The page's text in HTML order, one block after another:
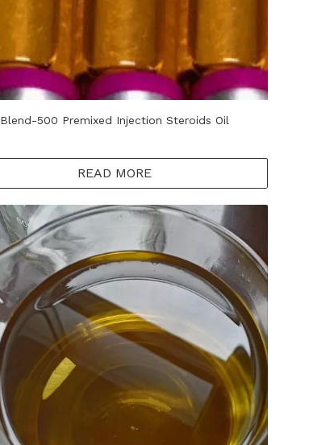
Blend-500 Premixed Injection Steroids Oil
READ MORE